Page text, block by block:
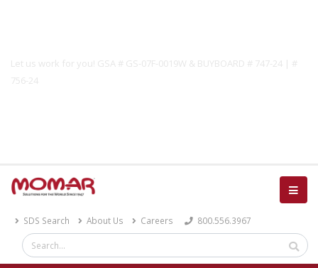
Let us work for you! GSA # GS-07F-0019W & BUYBOARD # 747-24 | #
756-24
SDS Search About Us Careers 800.556.3967